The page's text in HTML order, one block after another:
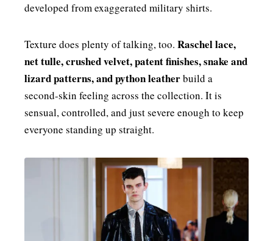
developed from exaggerated military shirts.
Texture does plenty of talking, too. Raschel lace,
net tulle, crushed velvet, patent finishes, snake and
lizard patterns, and python leatherbuild a
second-skin feeling across the collection. It is
sensual, controlled, and just severe enough to keep
everyone standing up straight.